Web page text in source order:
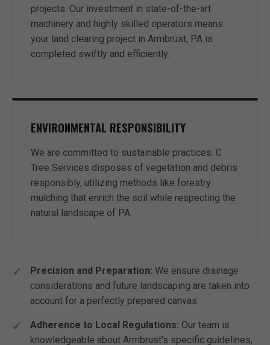
projects. Our investment in state-of-the-art
machinery and highly skilled operators means
your land clearing project in Armbrust, PA is
completed swiftly and efficiently.
ENVIRONMENTAL RESPONSIBILITY
We are committed to sustainable practices. C
Tree Services disposes of vegetation and debris
responsibly, utilizing methods like forestry
mulching that enrich the soil while respecting the
natural landscape of PA.
Precision and Preparation: We ensure drainage
considerations and future landscaping are taken into
account for a perfectly prepared canvas.
Adherence to Local Regulations: Our team is
knowledgeable about Armbrust's specific guidelines,